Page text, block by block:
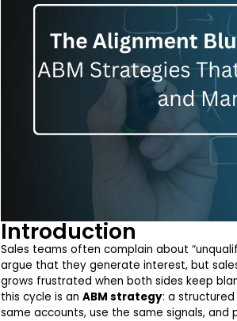
Introduction
Sales teams often complain about
argue that they generate interest, but
grows frustrated when both sides keep
this cycle is an ABM strategy: a
same accounts, use the same signals, and